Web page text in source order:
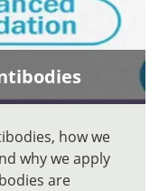
how we
why we apply
are